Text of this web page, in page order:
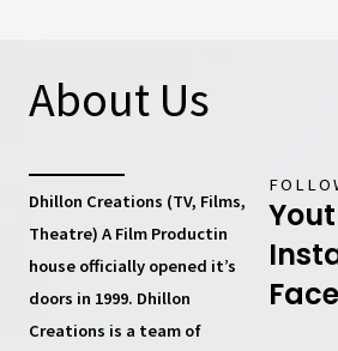
About Us
Dhillon Creations (TV, Films,
Theatre) A Film Productin
house officially opened it’s
doors in 1999. Dhillon
Creations is a team of